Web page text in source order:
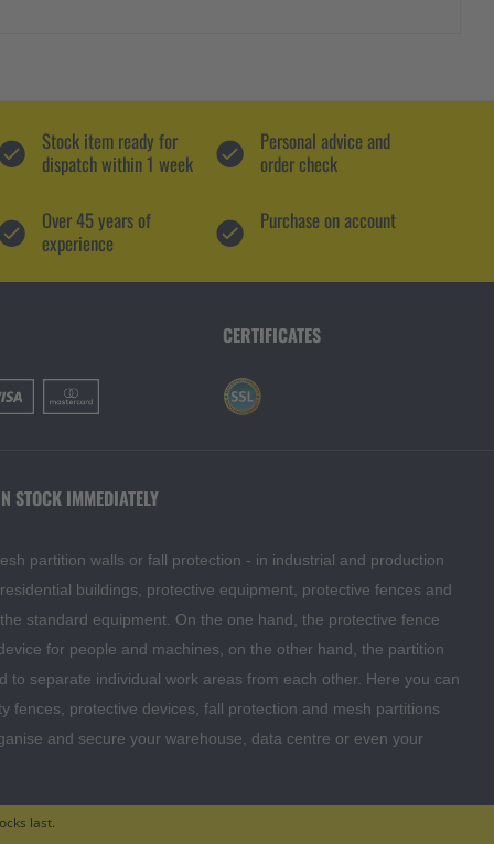
Stock item ready for
dispatch within 1 week
Personal advice and
order check
Over 45 years of
experience
Purchase on account
CERTIFICATES
STOCK IMMEDIATELY
partition walls or fall protection - in industrial and production
buildings, protective equipment, protective fences and
standard equipment. On the one hand, the protective fence
for people and machines, on the other hand, the partition
to separate individual work areas from each other. Here you can
fences, protective devices, fall protection and mesh partitions
and secure your warehouse, data centre or even your
last.